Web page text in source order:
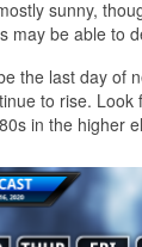
sunny,
may be able to
the last day of
to rise.
in the higher